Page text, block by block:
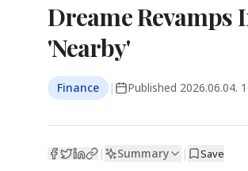
Dreame Revamps
'Nearby'
Finance | Published 2026.06.04.
| Summary | Save